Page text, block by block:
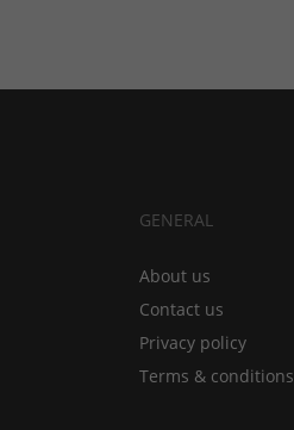
GENERAL
About us
Contact us
Privacy policy
Terms & conditions